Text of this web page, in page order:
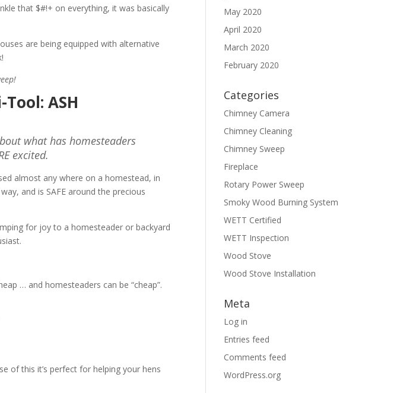
that $#!+ on everything, it was basically
are being equipped with alternative
ASH
what has homesteaders
excited.
almost any where on a homestead, in
and is SAFE around the precious
for joy to a homesteader or backyard
… and homesteaders can be “cheap”.
of this it’s perfect for helping your hens
May 2020
April 2020
March 2020
February 2020
Categories
Chimney Camera
Chimney Cleaning
Chimney Sweep
Fireplace
Rotary Power Sweep
Smoky Wood Burning System
WETT Certified
WETT Inspection
Wood Stove
Wood Stove Installation
Meta
Log in
Entries feed
Comments feed
WordPress.org